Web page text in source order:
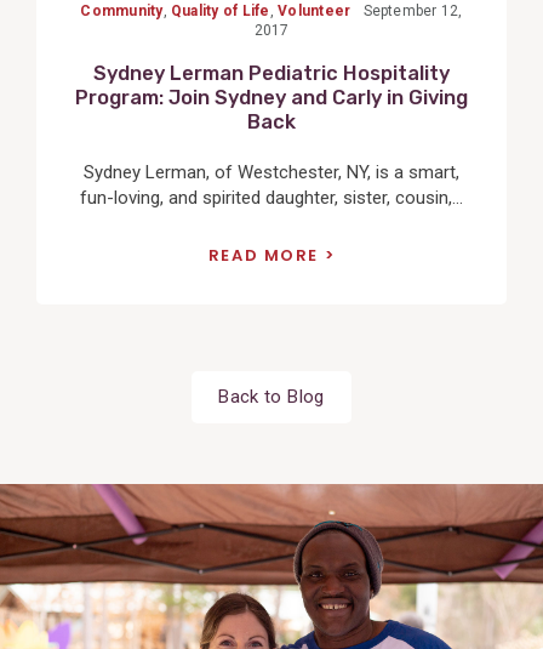
Community, Quality of Life ,Volunteer
September 12,
2017
Sydney Lerman Pediatric Hospitality
Program: Join Sydney and Carly in Giving
Back
Sydney Lerman, of Westchester, NY, is a smart,
fun-loving, and spirited daughter, sister, cousin,...
READ MORE
Back to Blog